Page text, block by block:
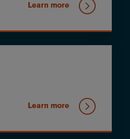
Learn more
Learn more